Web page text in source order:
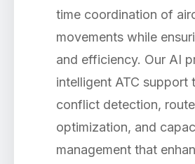
time coordination of
movements while
and efficiency. Our AI
intelligent ATC support
conflict detection, route
optimization, and
management that